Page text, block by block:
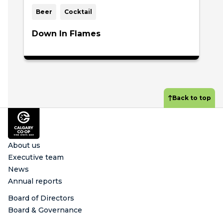
Beer Cocktail
Down In Flames
Footer
Back to top
About us
Executive team
News
Annual reports
Board of Directors
Board & Governance